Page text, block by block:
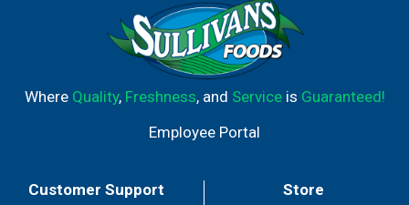
Where Quality, Freshness, and Serviceis Guaranteed!
Employee Portal
Customer Support Store